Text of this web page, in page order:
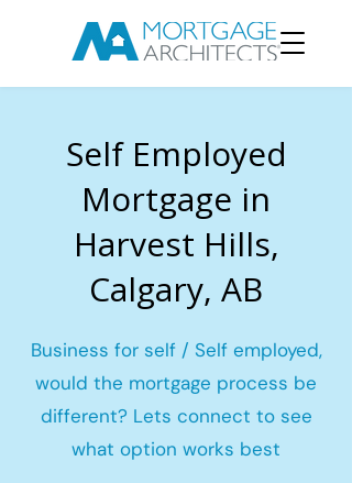
Self Employed
Mortgage in
Harvest Hills,
Calgary, AB
Business for self / Self employed,
would the mortgage process be
different? Lets connect to see
what option works best